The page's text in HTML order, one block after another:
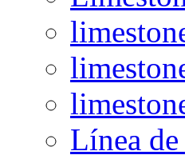
Línea